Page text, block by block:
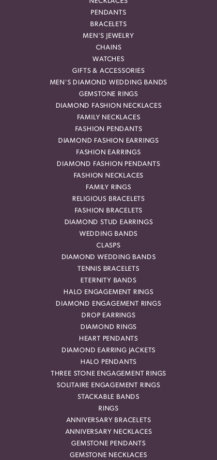
PENDANTS
BRACELETS
MEN'S JEWELRY
CHAINS
WATCHES
GIFTS & ACCESSORIES
MEN'S DIAMOND WEDDING BANDS
GEMSTONE RINGS
DIAMOND FASHION NECKLACES
FAMILY NECKLACES
FASHION PENDANTS
DIAMOND FASHION EARRINGS
FASHION EARRINGS
DIAMOND FASHION PENDANTS
FASHION NECKLACES
FAMILY RINGS
RELIGIOUS BRACELETS
FASHION BRACELETS
DIAMOND STUD EARRINGS
WEDDING BANDS
CLASPS
DIAMOND WEDDING BANDS
TENNIS BRACELETS
ETERNITY BANDS
HALO ENGAGEMENT RINGS
DIAMOND ENGAGEMENT RINGS
DROP EARRINGS
DIAMOND RINGS
HEART PENDANTS
DIAMOND EARRING JACKETS
HALO PENDANTS
THREE STONE ENGAGEMENT RINGS
SOLITAIRE ENGAGEMENT RINGS
STACKABLE BANDS
RINGS
ANNIVERSARY BRACELETS
ANNIVERSARY NECKLACES
GEMSTONE PENDANTS
GEMSTONE NECKLACES